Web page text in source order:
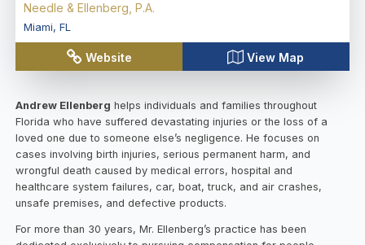
Needle & Ellenberg, P.A.
Miami, FL
Website View Map
Andrew Ellenberg helps individuals and families throughout
Florida who have suffered devastating injuries or the loss of a
loved one due to someone else’s negligence. He focuses on
cases involving birth injuries, serious permanent harm, and
wrongful death caused by medical errors, hospital and
healthcare system failures, car, boat, truck, and air crashes,
unsafe premises, and defective products.
For more than 30 years, Mr. Ellenberg’s practice has been